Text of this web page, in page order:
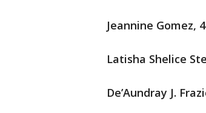
Jeannine Gomez,
Latisha Shelice
De’Aundray J.